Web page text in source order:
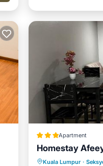
Apartment
Homestay
Kuala Lumpur ·
Parking